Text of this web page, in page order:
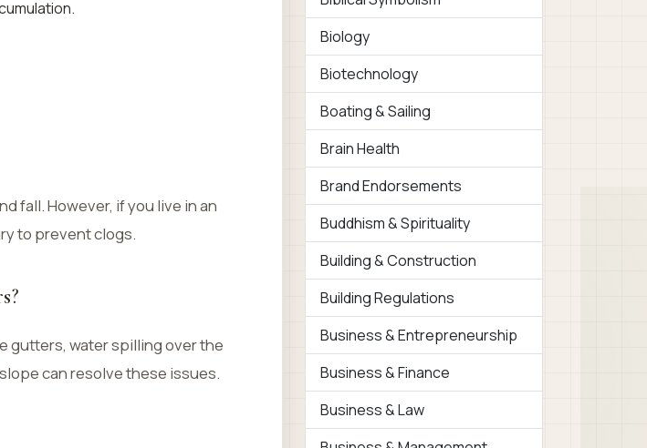
fall. However, if you live in an
to prevent clogs.
gutters, water spilling over the
can resolve these issues.
Biology
Biotechnology
Boating & Sailing
Brain Health
Brand Endorsements
Buddhism & Spirituality
Building & Construction
Building Regulations
Business & Entrepreneurship
Business & Finance
Business & Law